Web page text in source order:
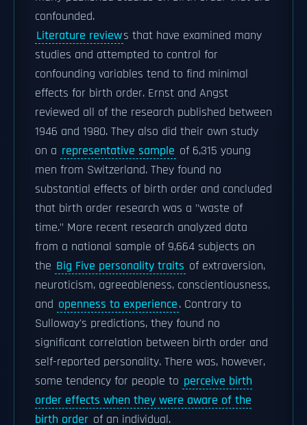
confounded.
Literature reviews that have examined many
studies and attempted to control for
confounding variables tend to find minimal
effects for birth order. Ernst and Angst
reviewed all of the research published between
1946 and 1980. They also did their own study
on a representative sample of 6,315 young
men from Switzerland. They found no
substantial effects of birth order and concluded
that birth order research was a "waste of
time." More recent research analyzed data
from a national sample of 9,664 subjects on
the Big Five personality traits of extraversion,
neuroticism, agreeableness, conscientiousness,
and openness to experience. Contrary to
Sulloway's predictions, they found no
significant correlation between birth order and
self-reported personality. There was, however,
some tendency for people to perceive birth
order effects when they were aware of the
birth order of an individual.